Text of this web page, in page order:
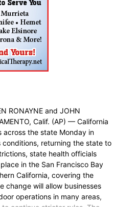
RONAYNE and JOHN
Calif. (AP) — California
the state Monday in
returning the state to
state health officials
in the San Francisco Bay
California, covering the
change will allow businesses
operations in many areas,